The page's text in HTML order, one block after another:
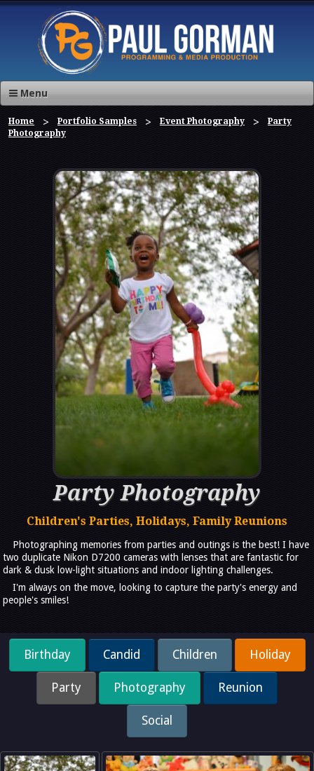
Menu
Home Portfolio Samples Event Photography
Party
Photography
Party Photography
Children's Parties, Holidays, Family Reunions
Photographing memories from parties and outings is the best! I have
two duplicate Nikon D7200 cameras with lenses that are fantastic for
dark & dusk low-light situations and indoor lighting challenges.
I'm always on the move, looking to capture the party's energy and
people's smiles!
Birthday Candid Children Holiday
Party Photography Reunion
Social